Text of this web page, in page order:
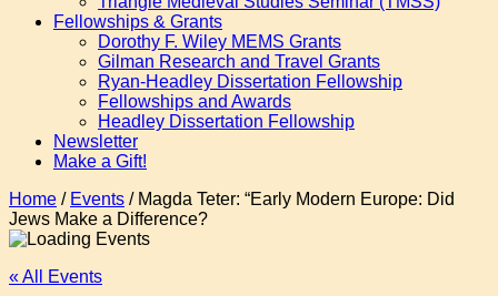
Fellowships & Grants
Dorothy F. Wiley MEMS Grants
Gilman Research and Travel Grants
Ryan-Headley Dissertation Fellowship
Fellowships and Awards
Headley Dissertation Fellowship
Newsletter
Make a Gift!
Home / Events / Magda Teter: “Early Modern Europe: Did
Jews Make a Difference?
« All Events